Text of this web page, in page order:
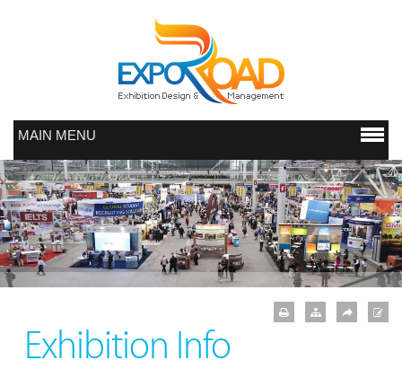
MAIN MENU
Exhibition Info